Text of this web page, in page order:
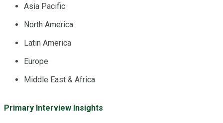
Asia Pacific
North America
Latin America
Europe
Middle East & Africa
Primary Interview Insights